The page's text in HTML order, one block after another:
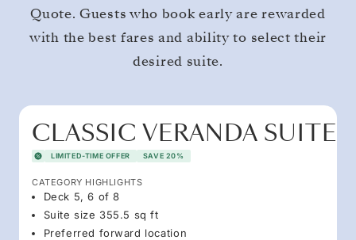
Quote. Guests who book early are rewarded
with the best fares and ability to select their
desired suite.
CLASSIC VERANDA SUITE
LIMITED-TIME OFFER SAVE 20%
CATEGORY HIGHLIGHTS
Deck 5, 6 of 8
Suite size 355.5 sq ft
Preferred forward location